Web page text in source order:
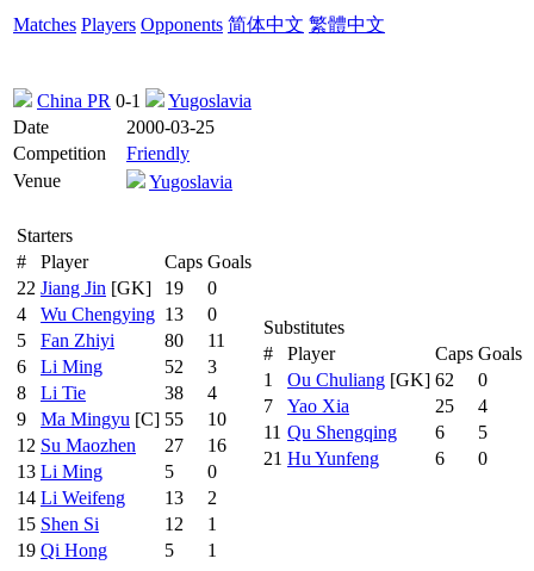
Matches Players Opponents 简体中文 繁體中文
China PR 0-1
Yugoslavia
Date
2000-03-25
Competition
Friendly
Venue
Yugoslavia
Starters
#
Player Caps Goals
22 Jiang Jin [GK] 19
0
4
Wu Chengying 13
0
5
Fan Zhiyi 80
11
6
Li Ming 52
3
8
Li Tie 38
4
9
Ma Mingyu [C] 55
10
12 Su Maozhen 27
16
13 Li Ming 5
0
14 Li Weifeng 13
2
15 Shen Si 12
1
19 Qi Hong 5 1
Substitutes
#
Player Caps Goals
1
Ou Chuliang [GK] 62
0
7
Yao Xia 25
4
11 Qu Shengqing 6
5
21 Hu Yunfeng 6 0